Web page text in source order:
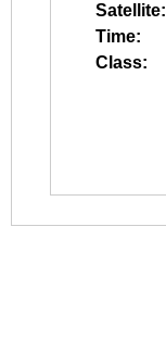
Satellite:
Time:
Class: